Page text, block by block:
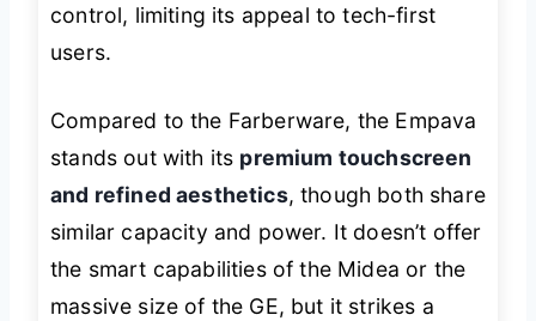
control, limiting its appeal to tech-first
users.
Compared to the Farberware, the Empava
stands out with its premium touchscreen
and refined aesthetics, though both share
similar capacity and power. It doesn’t offer
the smart capabilities of the Midea or the
massive size of the GE, but it strikes a